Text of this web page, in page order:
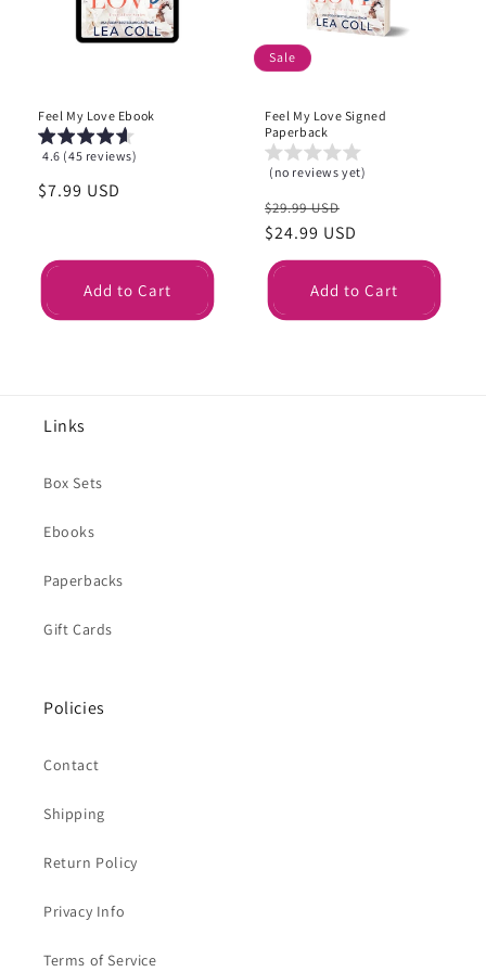
Feel My Love Ebook
4.6 (45 reviews)
Regular
$7.99 USD
Add to Cart
Sale
Feel My Love Signed
Paperback
(no reviews yet)
Regular
price
$29.99 USD
price
$24.99 USD
Add to Cart
Links
Box Sets
Ebooks
Paperbacks
Gift Cards
Policies
Contact
Shipping
Return Policy
Privacy Info
Terms of Service